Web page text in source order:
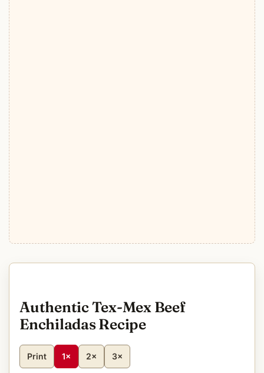
Authentic Tex-Mex Beef
Enchiladas Recipe
Print 1× 2× 3×